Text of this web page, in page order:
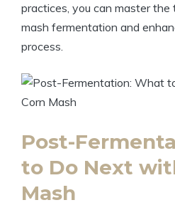
practices, you can master the
mash fermentation and
process.
Post-
to Do Next
Mash